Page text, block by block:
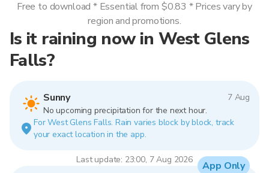
Is it raining now in West Glens
Falls?
Sunny
7 Aug
No upcoming precipitation for the next hour.
For West Glens Falls. Rain varies block by block, track
your exact location in the app.
Last update: 23:00, 7 Aug 2026
Free to download * Essential from $0.83 * Prices vary by
region and promotions.
App Only